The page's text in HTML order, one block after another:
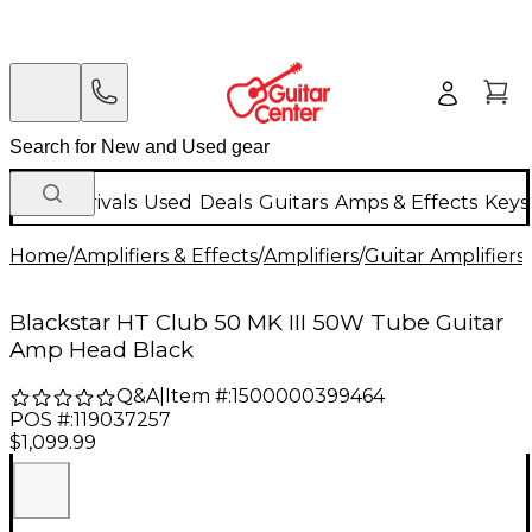
New Arrivals Used Deals Guitars Amps & Effects
Home/Amplifiers & Effects/Amplifiers/Guitar Amplifiers
Blackstar HT Club 50 MK III 50W Tube Guitar
Amp Head Black
Q&A| Item #:1500000399464
POS #:119037257
$1,099.99